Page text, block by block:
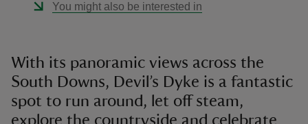
You might also be interested in
With its panoramic views across the
South Downs, Devil’s Dyke is a fantastic
spot to run around, let off steam,
explore the countryside and celebrate